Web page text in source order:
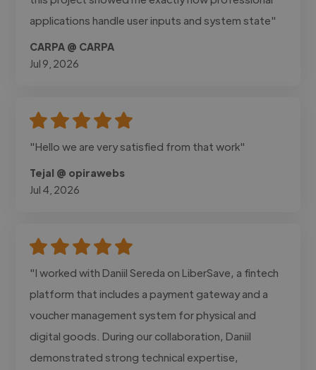
applications handle user inputs and system state"
CARPA @ CARPA
Jul 9, 2026
"Hello we are very satisfied from that work"
Tejal @ opirawebs
Jul 4, 2026
"I worked with Daniil Sereda on LiberSave, a fintech
platform that includes a payment gateway and a
voucher management system for physical and
digital goods. During our collaboration, Daniil
demonstrated strong technical expertise,